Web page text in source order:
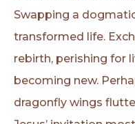
Swapping a
transformed life.
rebirth, perishing for
becoming new.
dragonfly wings